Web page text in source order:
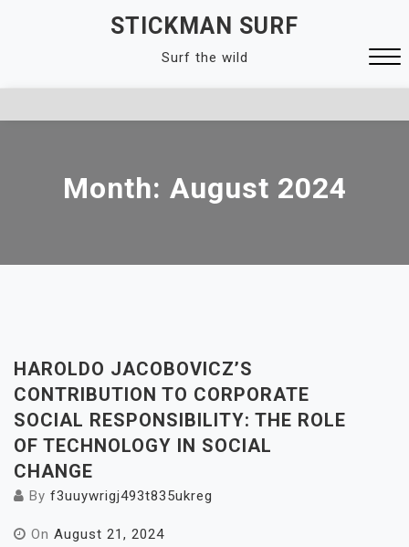
STICKMAN SURF
Surf the wild
Month: August 2024
HAROLDO JACOBOVICZ’S
CONTRIBUTION TO CORPORATE
SOCIAL RESPONSIBILITY: THE ROLE
OF TECHNOLOGY IN SOCIAL
CHANGE
By f3uuywrigj493t835ukreg
On August 21, 2024